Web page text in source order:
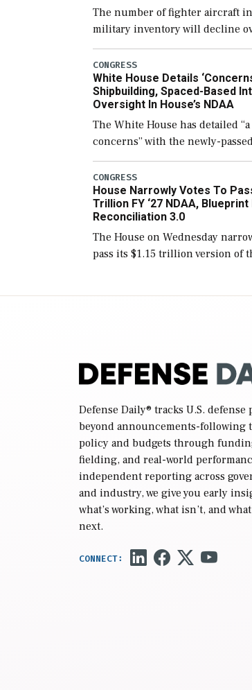
The number of fighter aircraft in
military inventory will decline
few years before expanding to a
number than currently, but
for operational […]
CONGRESS
White House Details
Shipbuilding, Spaced-Based
Oversight In House’s NDAA
The White House has detailed
concerns” with the newly-
version of the next defense
include the legislation’s limits
Navy ships built […]
CONGRESS
House Narrowly Votes To
Trillion FY ‘27 NDAA, Blueprint
Reconciliation 3.0
The House on Wednesday
pass its $1.15 trillion version of
Defense Daily® tracks U.S. defense
beyond announcements-following
policy and budgets through
fielding, and real-world
independent reporting across
and industry, we give you early
what’s working, what isn’t, and
next.